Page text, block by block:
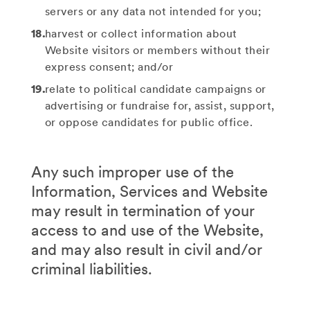
servers or any data not intended for you;
harvest or collect information about
Website visitors or members without their
express consent; and/or
relate to political candidate campaigns or
advertising or fundraise for, assist, support,
or oppose candidates for public office.
Any such improper use of the
Information, Services and Website
may result in termination of your
access to and use of the Website,
and may also result in civil and/or
criminal liabilities.